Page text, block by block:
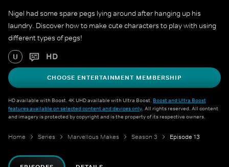
Nigel had some spare pegs lying around after hanging up his
laundry. Discover how to make cute characters to play with using
different types of pegs!
U HD
CHOOSE ENTERTAINMENT MEMBERSHIP
HD available with Boost. 4K UHD available with Ultra Boost. Boost and Ultra Boost
features available on selected content and devices only. All rights reserved. All content
and imagery is protected by copyright and is the property of its respective owners.
Home Series Marvellous Makes Season 3 Episode 13